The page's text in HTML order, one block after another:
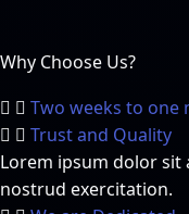
Why Choose Us?
Two weeks to one
Trust and Quality
Lorem ipsum dolor sit
nostrud exercitation.